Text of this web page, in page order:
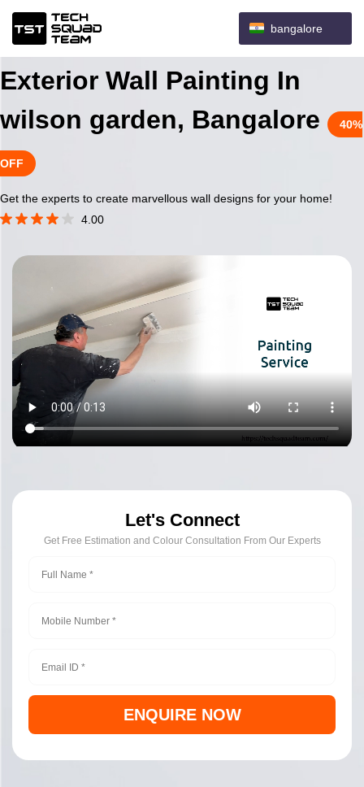
bangalore
Exterior Wall Painting In
wilson garden, Bangalore
40%
OFF
Get the experts to create marvellous wall designs for your home!
4.00
Let's Connect
Get Free Estimation and Colour Consultation From Our Experts
ENQUIRE NOW